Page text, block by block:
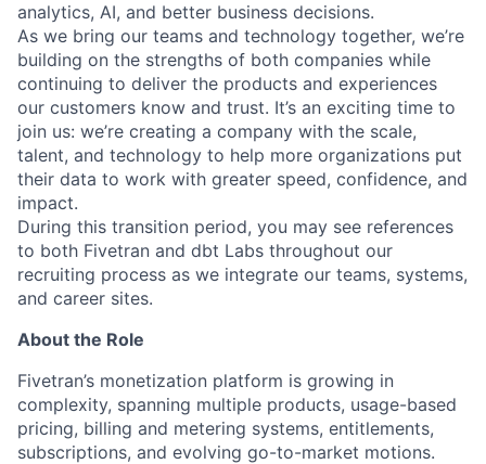
analytics, AI, and better business decisions.
As we bring our teams and technology together, we’re
building on the strengths of both companies while
continuing to deliver the products and experiences
our customers know and trust. It’s an exciting time to
join us: we’re creating a company with the scale,
talent, and technology to help more organizations put
their data to work with greater speed, confidence, and
impact.
During this transition period, you may see references
to both Fivetran and dbt Labs throughout our
recruiting process as we integrate our teams, systems,
and career sites.
About the Role
Fivetran’s monetization platform is growing in
complexity, spanning multiple products, usage-based
pricing, billing and metering systems, entitlements,
subscriptions, and evolving go-to-market motions.